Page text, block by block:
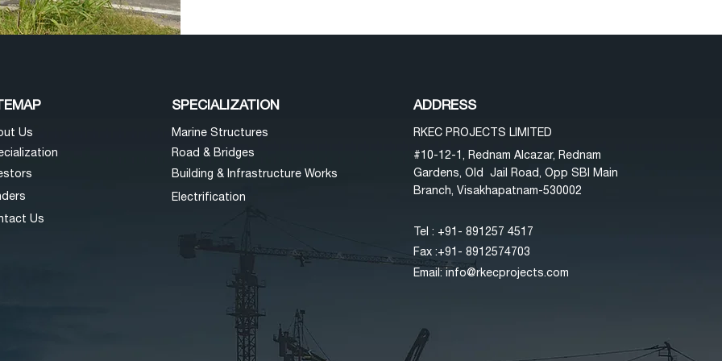
ut Us
n
rs
ct Us
SPECIALIZATION
Marine Structures
Road & Bridges
Building & Infrastructure Works
Electrification
ADDRESS
RKEC PROJECTS LIMITED
#10-12-1, Rednam Alcazar, Rednam
Gardens, Old Jail Road, Opp SBI Main
Branch, Visakhapatnam-530002
Tel : +91- 891257 4517
Fax :+91- 8912574703
Email: info@rkecprojects.com